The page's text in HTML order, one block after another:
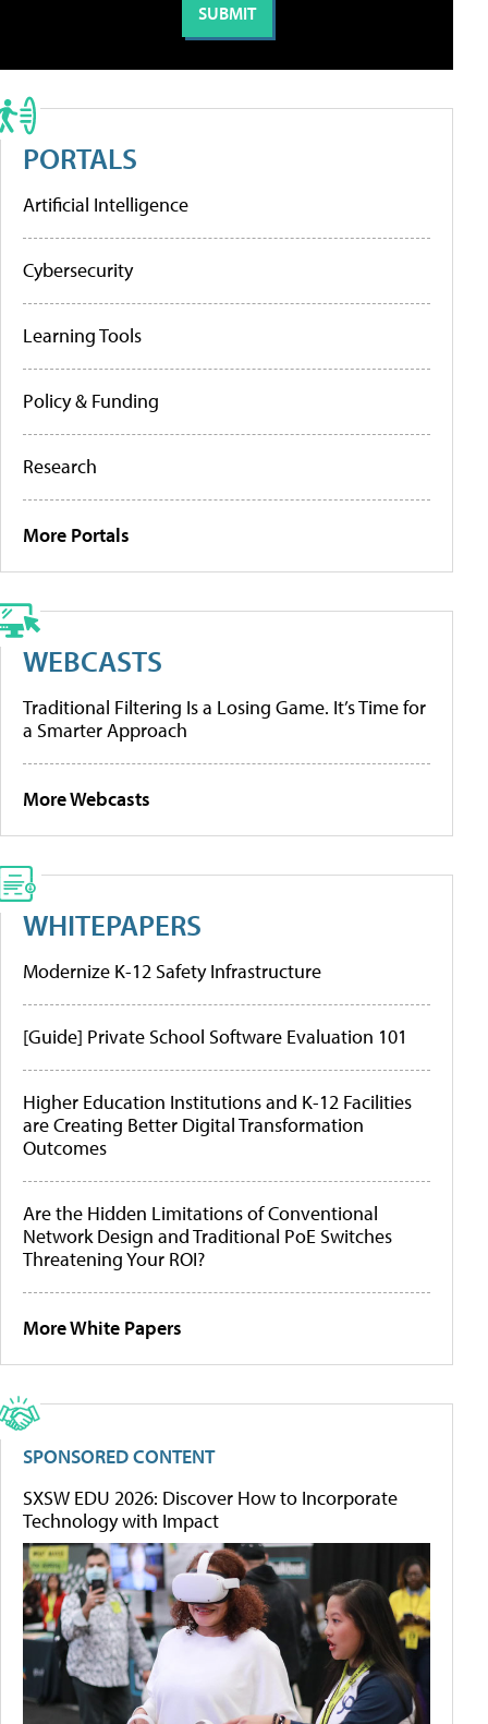
PORTALS
Artificial Intelligence
Cybersecurity
Learning Tools
Policy & Funding
Research
More Portals
WEBCASTS
Traditional Filtering Is a Losing Game. It’s Time for
a Smarter Approach
More Webcasts
WHITEPAPERS
Modernize K-12 Safety Infrastructure
[Guide] Private School Software Evaluation 101
Higher Education Institutions and K-12 Facilities
are Creating Better Digital Transformation
Outcomes
Are the Hidden Limitations of Conventional
Network Design and Traditional PoE Switches
Threatening Your ROI?
More White Papers
SPONSORED CONTENT
SXSW EDU 2026: Discover How to Incorporate
Technology with Impact